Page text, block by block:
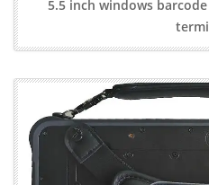
5.5 inch windows